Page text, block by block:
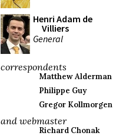
Henri Adam de
Villiers
General
correspondents
Matthew Alderman
Philippe Guy
Gregor Kollmorgen
and webmaster
Richard Chonak